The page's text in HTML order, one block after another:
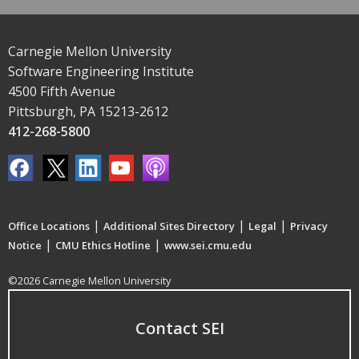
Carnegie Mellon University
Software Engineering Institute
4500 Fifth Avenue
Pittsburgh, PA 15213-2612
412-268-5800
Office Locations | Additional Sites Directory | Legal | Privacy
Notice | CMU Ethics Hotline | www.sei.cmu.edu
©2026 Carnegie Mellon University
Contact SEI